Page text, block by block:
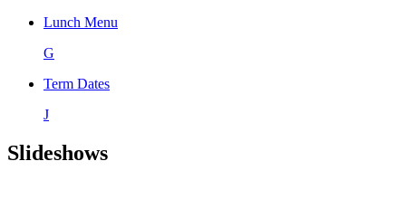
Lunch Menu
G
Term Dates
J
Slideshows